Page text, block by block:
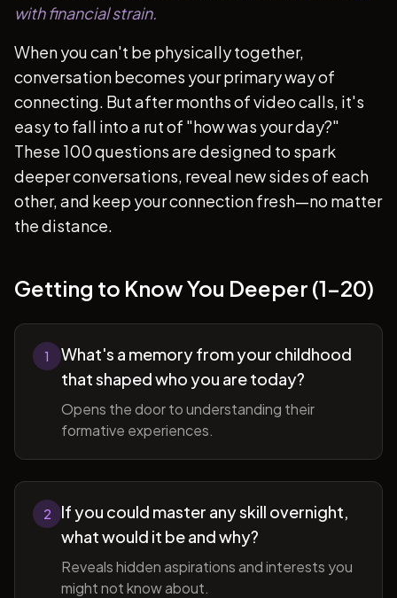
with financial strain.
When you can't be physically together,
conversation becomes your primary way of
connecting. But after months of video calls, it's
easy to fall into a rut of "how was your day?"
These 100 questions are designed to spark
deeper conversations, reveal new sides of each
other, and keep your connection fresh—no matter
the distance.
Getting to Know You Deeper (1-20)
1
What's a memory from your childhood
that shaped who you are today?
Opens the door to understanding their
formative experiences.
2
If you could master any skill overnight,
what would it be and why?
Reveals hidden aspirations and interests you
might not know about.